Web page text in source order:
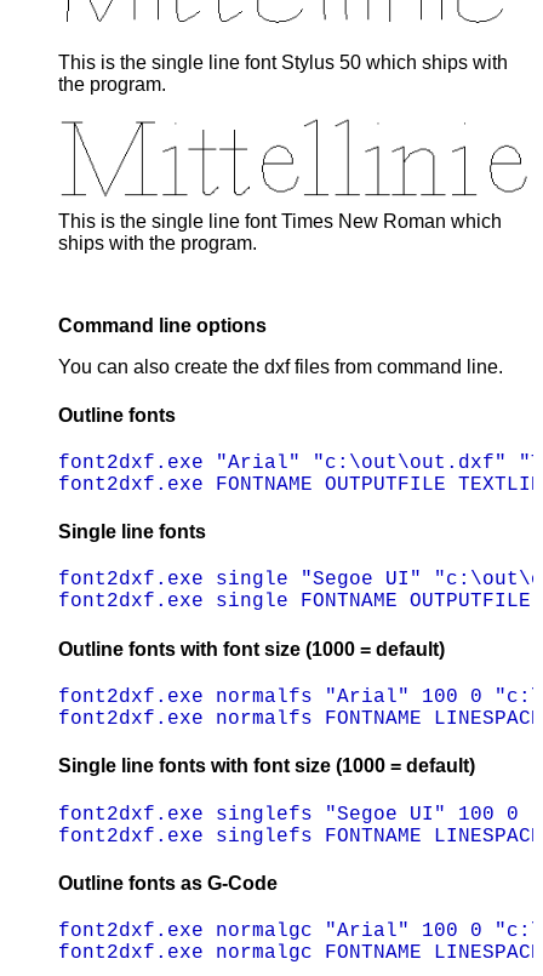
This is the single line font Stylus 50 which ships with
the program.
This is the single line font Times New Roman which
ships with the program.
Command line options
You can also create the dxf files from command line.
Outline fonts
font2dxf.exe "Arial" "c:\out\out.dxf"
Single line fonts
font2dxf.exe single "Segoe UI"
Outline fonts with font size (1000 = default)
font2dxf.exe normalfs "Arial" 100 0
Single line fonts with font size (1000 = default)
font2dxf.exe singlefs "Segoe UI"
Outline fonts as G-Code
font2dxf.exe normalgc "Arial" 100 0